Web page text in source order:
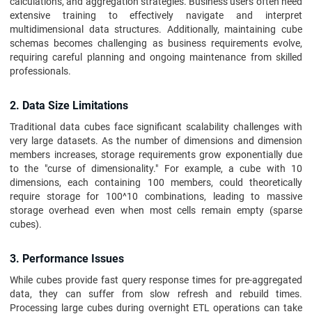
extensive training to effectively navigate and interpret
multidimensional data structures. Additionally, maintaining cube
schemas becomes challenging as business requirements evolve,
requiring careful planning and ongoing maintenance from skilled
professionals.
2. Data Size Limitations
Traditional data cubes face significant scalability challenges with
very large datasets. As the number of dimensions and dimension
members increases, storage requirements grow exponentially due
to the "curse of dimensionality." For example, a cube with 10
dimensions, each containing 100 members, could theoretically
require storage for 100^10 combinations, leading to massive
storage overhead even when most cells remain empty (sparse
cubes).
3. Performance Issues
While cubes provide fast query response times for pre-aggregated
data, they can suffer from slow refresh and rebuild times.
Processing large cubes during overnight ETL operations can take